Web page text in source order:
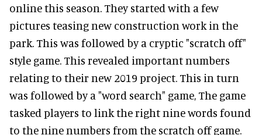
online this season. They started with a few
pictures teasing new construction work in the
park. This was followed by a cryptic "scratch off"
style game. This revealed important numbers
relating to their new 2019 project. This in turn
was followed by a "word search" game, The game
tasked players to link the right nine words found
to the nine numbers from the scratch off game.